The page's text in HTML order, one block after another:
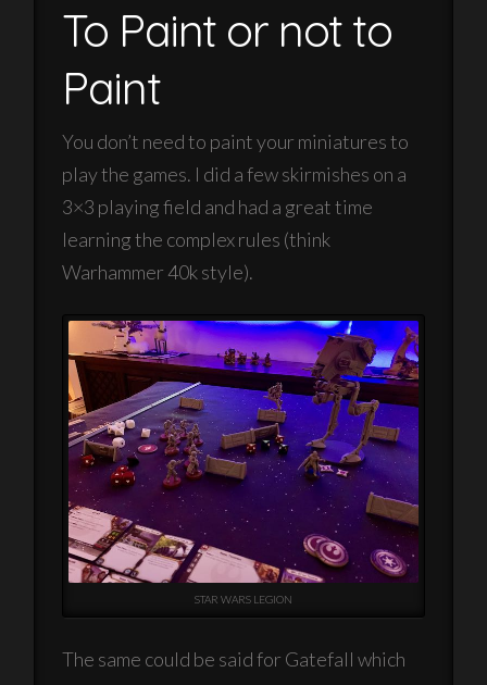
To Paint or not to
Paint
You don’t need to paint your miniatures to
play the games. I did a few skirmishes on a
3×3 playing field and had a great time
learning the complex rules (think
Warhammer 40k style).
STAR WARS LEGION
The same could be said for Gatefall which